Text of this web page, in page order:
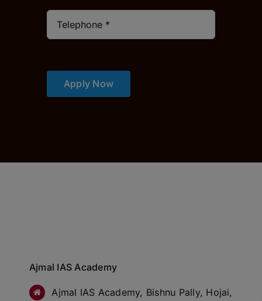
Apply Now
Ajmal IAS Academy
Ajmal IAS Academy, Bishnu Pally, Hojai,